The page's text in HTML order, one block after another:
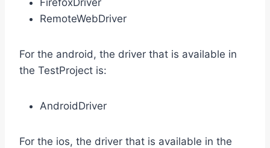
RemoteWebDriver
For the android, the driver that is available in
the TestProject is:
AndroidDriver
For the ios, the driver that is available in the